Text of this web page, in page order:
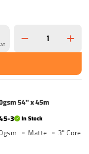
54" x 45m
3
In Stock
Matte 3" Core